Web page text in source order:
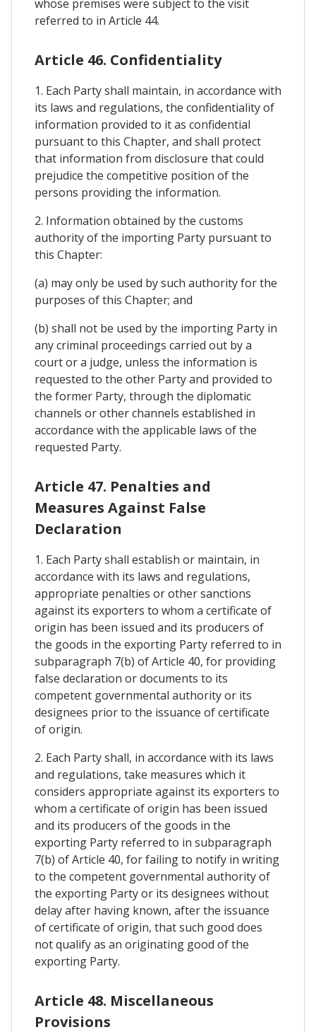
whose premises were subject to the visit
referred to in Article 44.
Article 46. Confidentiality
1. Each Party shall maintain, in accordance with
its laws and regulations, the confidentiality of
information provided to it as confidential
pursuant to this Chapter, and shall protect
that information from disclosure that could
prejudice the competitive position of the
persons providing the information.
2. Information obtained by the customs
authority of the importing Party pursuant to
this Chapter:
(a) may only be used by such authority for the
purposes of this Chapter; and
(b) shall not be used by the importing Party in
any criminal proceedings carried out by a
court or a judge, unless the information is
requested to the other Party and provided to
the former Party, through the diplomatic
channels or other channels established in
accordance with the applicable laws of the
requested Party.
Article 47. Penalties and
Measures Against False
Declaration
1. Each Party shall establish or maintain, in
accordance with its laws and regulations,
appropriate penalties or other sanctions
against its exporters to whom a certificate of
origin has been issued and its producers of
the goods in the exporting Party referred to in
subparagraph 7(b) of Article 40, for providing
false declaration or documents to its
competent governmental authority or its
designees prior to the issuance of certificate
of origin.
2. Each Party shall, in accordance with its laws
and regulations, take measures which it
considers appropriate against its exporters to
whom a certificate of origin has been issued
and its producers of the goods in the
exporting Party referred to in subparagraph
7(b) of Article 40, for failing to notify in writing
to the competent governmental authority of
the exporting Party or its designees without
delay after having known, after the issuance
of certificate of origin, that such good does
not qualify as an originating good of the
exporting Party.
Article 48. Miscellaneous
Provisions